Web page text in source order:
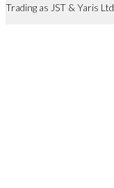
Trading as JST & Yaris Ltd